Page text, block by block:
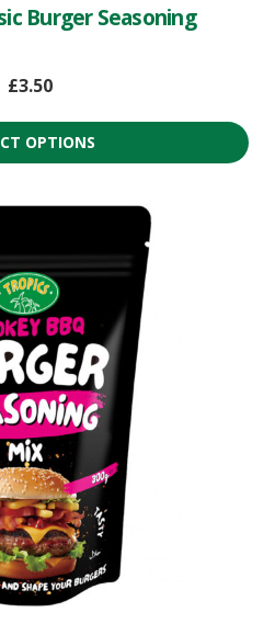
Burger Seasoning
£3.50
OPTIONS